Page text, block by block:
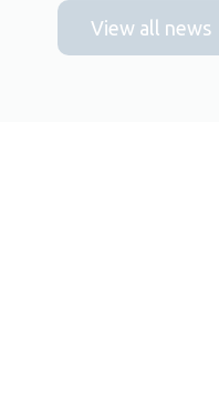
View all news